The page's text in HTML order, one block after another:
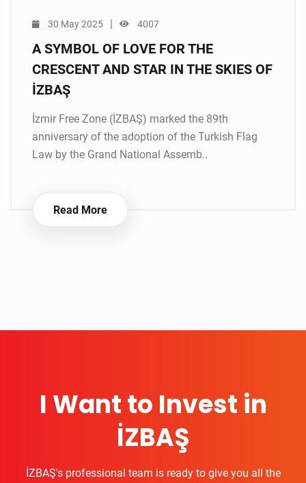
30 May 2025 | 4007
A SYMBOL OF LOVE FOR THE
CRESCENT AND STAR IN THE SKIES OF
İZBAŞ
İzmir Free Zone (İZBAŞ) marked the 89th
anniversary of the adoption of the Turkish Flag
Law by the Grand National Assemb..
Read More
I Want to Invest in
İZBAŞ
İZBAŞ's professional team is ready to give you all the